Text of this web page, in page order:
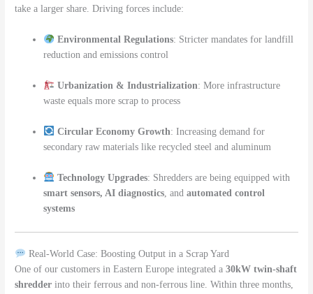
take a larger share. Driving forces include:
Environmental Regulations: Stricter mandates for landfill
reduction and emissions control
Urbanization & Industrialization: More infrastructure
waste equals more scrap to process
Circular Economy Growth: Increasing demand for
secondary raw materials like recycled steel and aluminum
Technology Upgrades: Shredders are being equipped with
smart sensors, AI diagnostics , andautomated control
systems
Real-World Case: Boosting Output in a Scrap Yard
One of our customers in Eastern Europe integrated a30kW twin-shaft
shredder into their ferrous and non-ferrous line. Within three months,